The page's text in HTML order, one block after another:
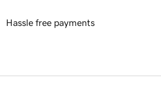
Hassle free payments